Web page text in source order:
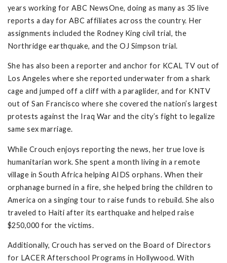
years working for ABC NewsOne, doing as many as 35 live
reports a day for ABC affiliates across the country. Her
assignments included the Rodney King civil trial, the
Northridge earthquake, and the OJ Simpson trial.
She has also been a reporter and anchor for KCAL TV out of
Los Angeles where she reported underwater from a shark
cage and jumped off a cliff with a paraglider, and for KNTV
out of San Francisco where she covered the nation’s largest
protests against the Iraq War and the city’s fight to legalize
same sex marriage.
While Crouch enjoys reporting the news, her true love is
humanitarian work. She spent a month living in a remote
village in South Africa helping AIDS orphans. When their
orphanage burned in a fire, she helped bring the children to
America on a singing tour to raise funds to rebuild. She also
traveled to Haiti after its earthquake and helped raise
$250,000 for the victims.
Additionally, Crouch has served on the Board of Directors
for LACER Afterschool Programs in Hollywood. With